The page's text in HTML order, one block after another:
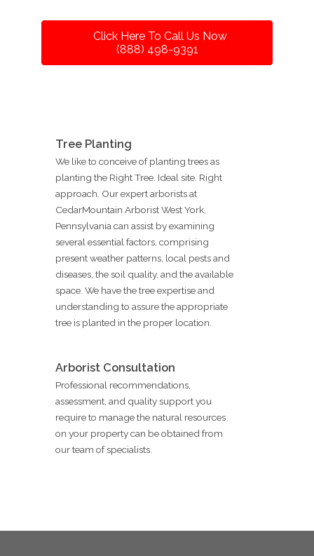
Click Here To Call Us Now
(888) 498-9391
Tree Planting
We like to conceive of planting trees as
planting the Right Tree. Ideal site. Right
approach. Our expert arborists at
CedarMountain Arborist West York,
Pennsylvania can assist by examining
several essential factors, comprising
present weather patterns, local pests and
diseases, the soil quality, and the available
space. We have the tree expertise and
understanding to assure the appropriate
tree is planted in the proper location.
Arborist Consultation
Professional recommendations,
assessment, and quality support you
require to manage the natural resources
on your property can be obtained from
our team of specialists.